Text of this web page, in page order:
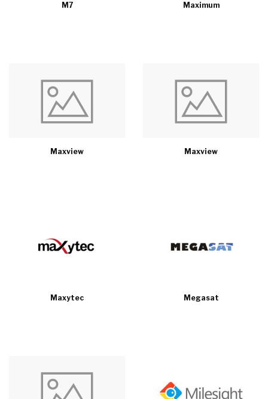
M7 Maximum
Maxview Maxview
Maxytec Megasat